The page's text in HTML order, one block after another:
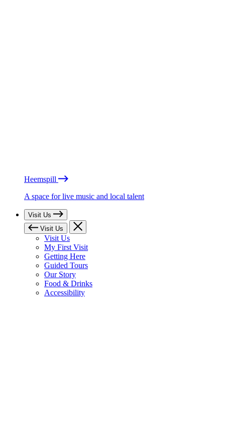
Heemspill
A space for live music and local talent
Visit Us
Visit Us
Visit Us
My First Visit
Getting Here
Guided Tours
Our Story
Food & Drinks
Accessibility